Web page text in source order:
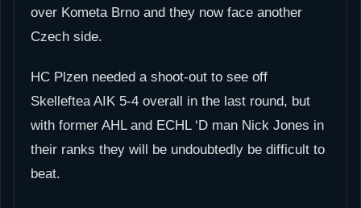
over Kometa Brno and they now face another
Czech side.
HC Plzen needed a shoot-out to see off
Skelleftea AIK 5-4 overall in the last round, but
with former AHL and ECHL ‘D man Nick Jones in
their ranks they will be undoubtedly be difficult to
beat.